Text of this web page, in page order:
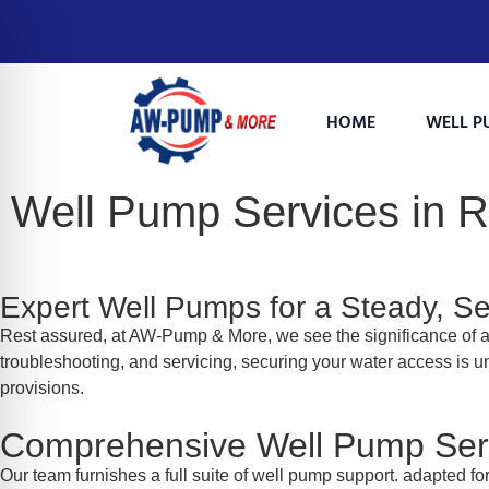
HOME WELL
Well Pump Services in
Expert Well Pumps for a Steady,
Rest assured, at AW-Pump & More, we see the significance
troubleshooting, and servicing, securing your water access is
provisions.
Comprehensive Well Pump
Our team furnishes a full suite of well pump support. adapted